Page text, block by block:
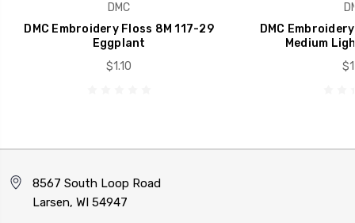
DMC
DMC Embroidery Floss 8M 117-29
Eggplant
$1.10
DMC
Medium
8567 South Loop Road
Larsen, WI 54947